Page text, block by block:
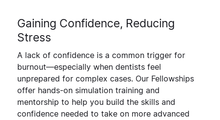
Gaining Confidence, Reducing
Stress
A lack of confidence is a common trigger for
burnout—especially when dentists feel
unprepared for complex cases. Our Fellowships
offer hands-on simulation training and
mentorship to help you build the skills and
confidence needed to take on more advanced